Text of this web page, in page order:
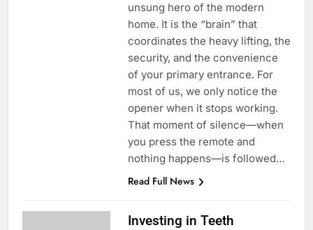
unsung hero of the modern
home. It is the “brain” that
coordinates the heavy lifting, the
security, and the convenience
of your primary entrance. For
most of us, we only notice the
opener when it stops working.
That moment of silence—when
you press the remote and
nothing happens—is followed…
Read Full News
Investing in Teeth